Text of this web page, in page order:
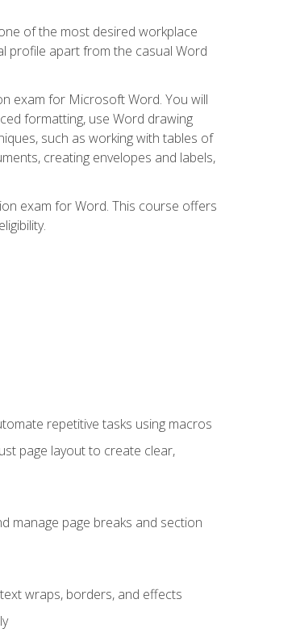
of the most desired workplace
profile apart from the casual Word
exam for Microsoft Word. You will
formatting, use Word drawing
such as working with tables of
creating envelopes and labels,
exam for Word. This course offers
repetitive tasks using macros
page layout to create clear,
manage page breaks and section
wraps, borders, and effects